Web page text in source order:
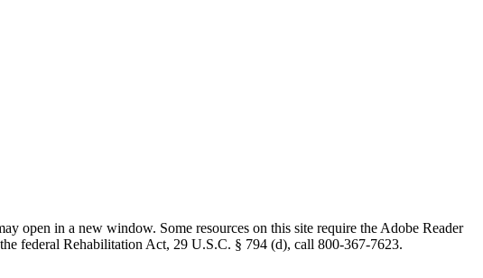
open in a new window. Some resources on this site require the Adobe Reader
federal Rehabilitation Act, 29 U.S.C. § 794 (d), call 800-367-7623.